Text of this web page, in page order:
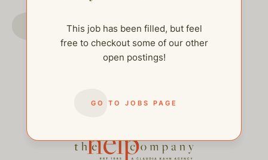
This job has been filled, but feel
free to checkout some of our other
open postings!
GO TO JOBS PAGE